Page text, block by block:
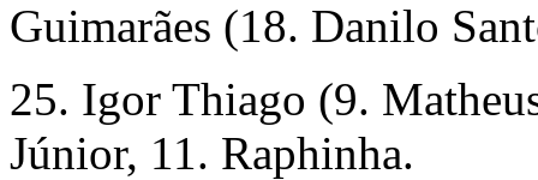
Guimarães (18. Danilo
25. Igor Thiago (9.
Júnior, 11. Raphinha.